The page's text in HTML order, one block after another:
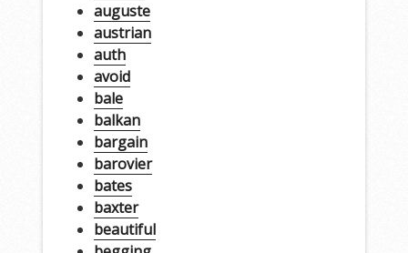
auguste
austrian
auth
avoid
bale
balkan
bargain
barovier
bates
baxter
beautiful